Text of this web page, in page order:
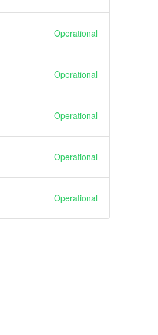
Operational
Operational
Operational
Operational
Operational